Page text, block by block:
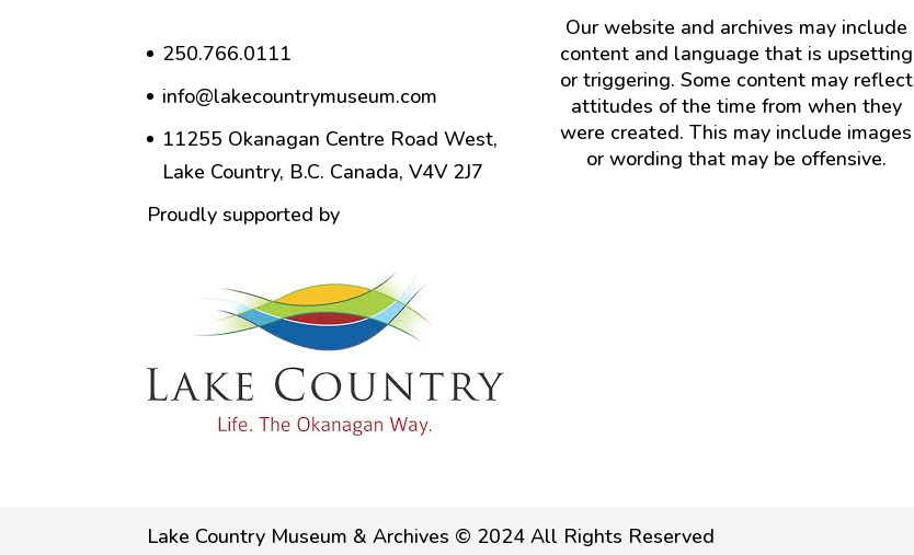
250.766.0111
info@lakecountrymuseum.com
11255 Okanagan Centre Road West,
Lake Country, B.C. Canada, V4V 2J7
Proudly supported by
Our website and archives may include
content and language that is upsetting
or triggering. Some content may reflect
attitudes of the time from when they
were created. This may include images
or wording that may be offensive.
Lake Country Museum & Archives © 2024 All Rights Reserved